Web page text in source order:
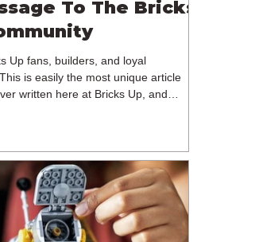
To The Bricks
Up fans, builders, and loyal
is easily the most unique article
written here at Bricks Up, and
the future of Bricks Up and, after
we have made the difficult
step away from the platform. More
have passed since we first came